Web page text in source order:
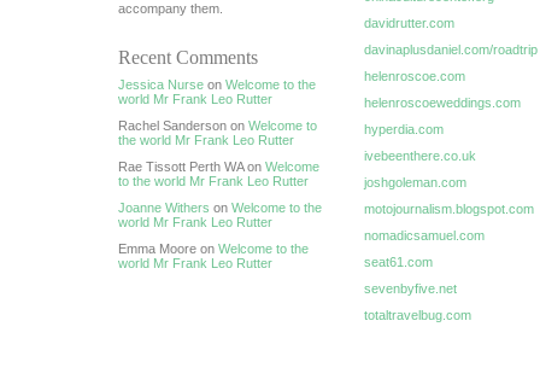
accompany them.
Recent Comments
Jessica Nurse on Welcome to the
world Mr Frank Leo Rutter
Rachel Sanderson on Welcome to
the world Mr Frank Leo Rutter
Rae Tissott Perth WA on Welcome
to the world Mr Frank Leo Rutter
Joanne Withers on Welcome to the
world Mr Frank Leo Rutter
Emma Moore on Welcome to the
world Mr Frank Leo Rutter
davidrutter.com
davinaplusdaniel.com/roadtrip
helenroscoe.com
helenroscoeweddings.com
hyperdia.com
ivebeenthere.co.uk
joshgoleman.com
motojournalism.blogspot.com
nomadicsamuel.com
seat61.com
sevenbyfive.net
totaltravelbug.com